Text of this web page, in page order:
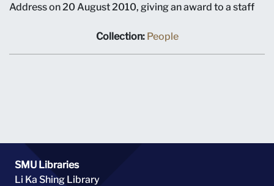
Address on 20 August 2010, giving an award to a staff
Collection: People
SMU Libraries
Li Ka Shing Library